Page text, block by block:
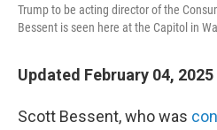
Trump to be acting director of the
Bessent is seen here at the Capitol in
Updated February 04,
Scott Bessent, who was